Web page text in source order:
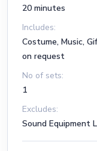
20 minutes
Includes:
Costume, Music,
on request
No of sets:
1
Excludes:
Sound Equipment